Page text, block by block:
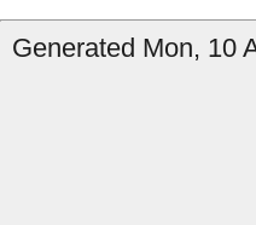
Generated Mon, 10